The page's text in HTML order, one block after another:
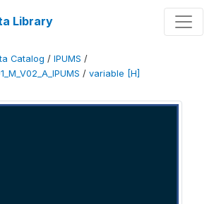
Library
Catalog / IPUMS /
/ variable [H]